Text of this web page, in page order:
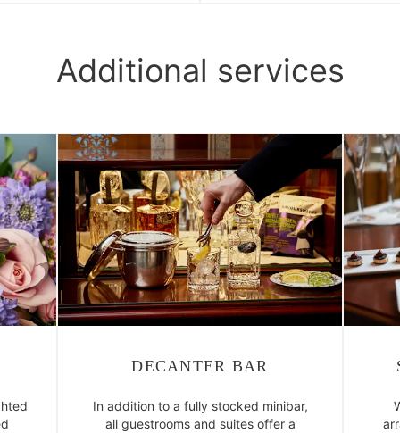
Additional services
DECANTER BAR
In addition to a fully stocked minibar,
all guestrooms and suites offer a